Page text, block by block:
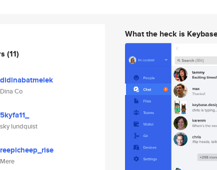
(11)
didinabatmelek
Dina Co
5kyfa11_
sky lundquist
reepicheep_rise
Mere
What the heck is